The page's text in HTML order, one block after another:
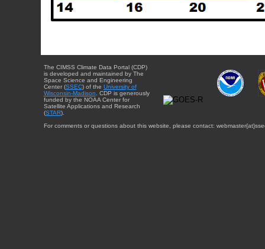
The CIMSS Climate Data Portal (CDP)
is developed and maintained by The
Space Science and Engineering
Center (SSEC) of the University of
Wisconsin-Madison . CDP is generously
funded by the NOAA Center for
Satellite Applications and Research
(STAR).
For comments or questions about this website, please contact: